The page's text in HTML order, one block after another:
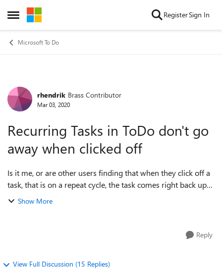
Open Side Menu
Skip to content RegisterSign In
Microsoft To Do
Forum Discussion
rhendrik Brass Contributor
Mar 03, 2020
Recurring Tasks in ToDo don't go
away when clicked off
Is it me, or are other users finding that when they click off a
task, that is on a repeat cycle, the task comes right back up
like wack-a-mole? And not at the next scheduled due
Show More
Reply
View Full Discussion (15 Replies)